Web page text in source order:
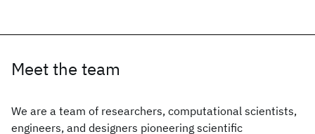
Meet the team
We are a team of researchers, computational scientists,
engineers, and designers pioneering scientific